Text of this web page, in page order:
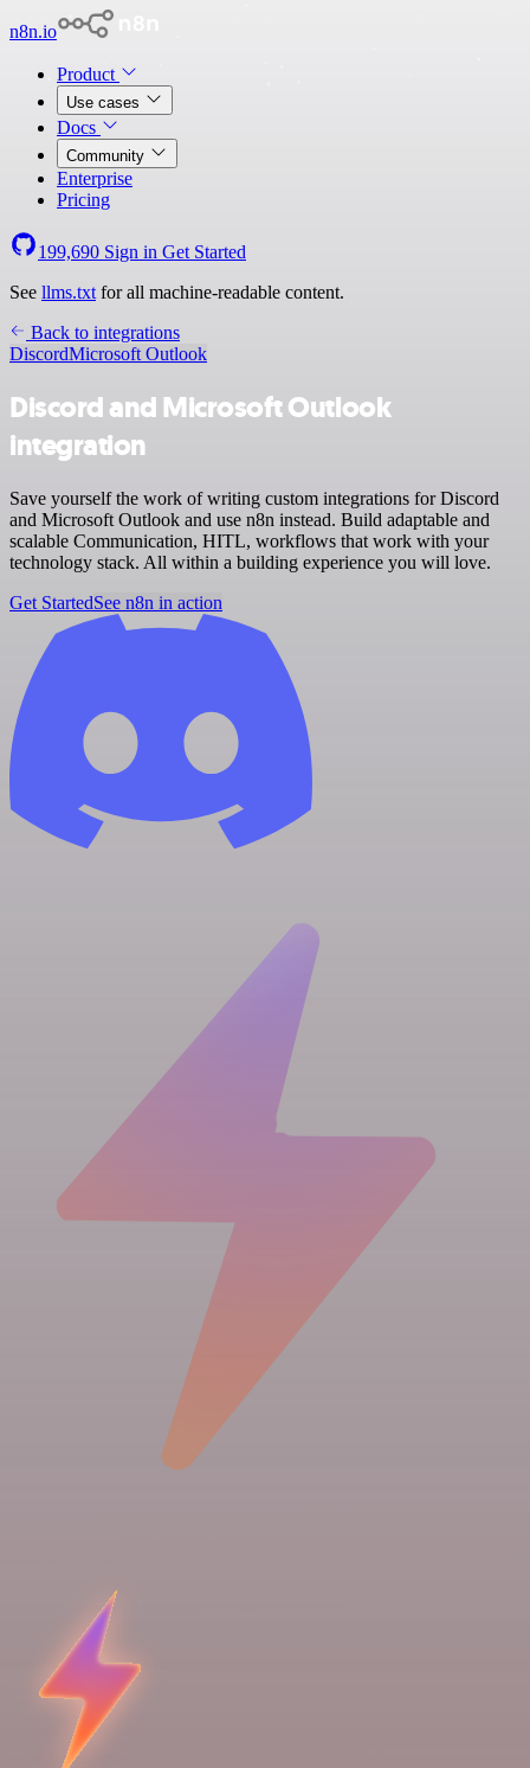
n8n.io
Product
Use cases
Docs
Community
Enterprise
Pricing
199,690 Sign in Get Started
See llms.txt for all machine-readable content.
Back to integrations
DiscordMicrosoft Outlook
Discord and Microsoft Outlook
integration
Save yourself the work of writing custom integrations for Discord
and Microsoft Outlook and use n8n instead. Build adaptable and
scalable Communication, HITL, workflows that work with your
technology stack. All within a building experience you will love.
Get StartedSee n8n in action